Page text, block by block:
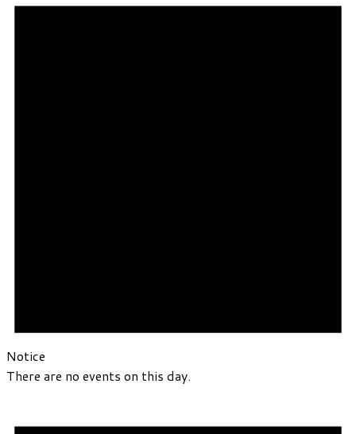
Notice
There are no events on this day.